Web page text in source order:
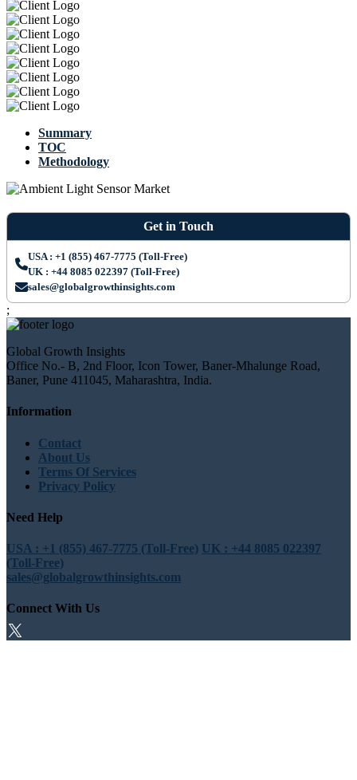
Summary
TOC
Methodology
Get in Touch
USA : +1 (855) 467-7775 (Toll-Free)
UK : +44 8085 022397 (Toll-Free)
sales@globalgrowthinsights.com
;
Global Growth Insights
Office No.- B, 2nd Floor, Icon Tower, Baner-Mhalunge Road,
Baner, Pune 411045, Maharashtra, India.
Information
Contact
About Us
Terms Of Services
Privacy Policy
Need Help
USA : +1 (855) 467-7775 (Toll-Free) UK : +44 8085 022397
(Toll-Free)
sales@globalgrowthinsights.com
Connect With Us